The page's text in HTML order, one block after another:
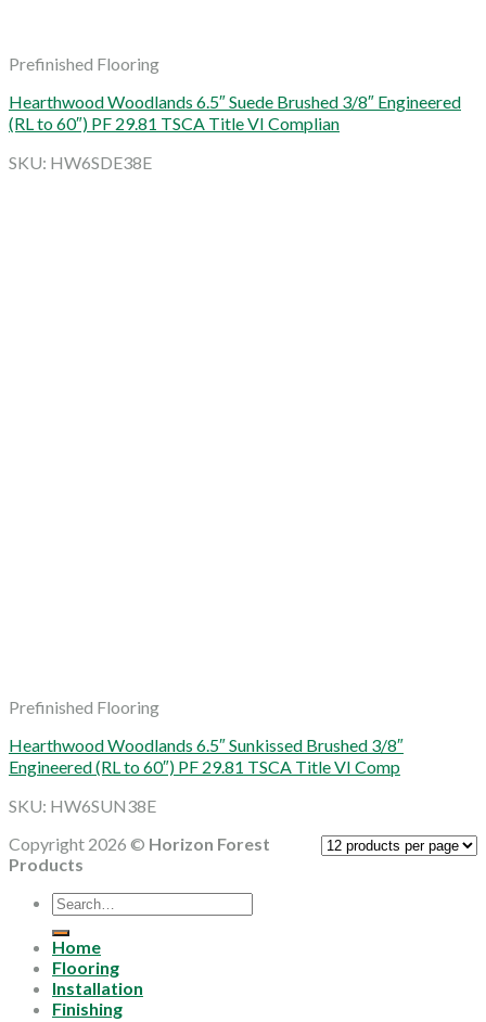
Prefinished Flooring
Hearthwood Woodlands 6.5″ Suede Brushed 3/8″ Engineered
(RL to 60″) PF 29.81 TSCA Title VI Complian
SKU: HW6SDE38E
Prefinished Flooring
Hearthwood Woodlands 6.5″ Sunkissed Brushed 3/8″
Engineered (RL to 60″) PF 29.81 TSCA Title VI Comp
SKU: HW6SUN38E
Copyright 2026 © Horizon Forest
Products
Search
for:
Home
Flooring
Installation
Finishing